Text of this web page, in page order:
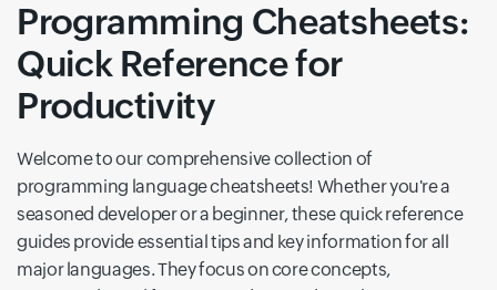
Programming Cheatsheets:
Quick Reference for
Productivity
Welcome to our comprehensive collection of
programming language cheatsheets! Whether you're a
seasoned developer or a beginner, these quick reference
guides provide essential tips and key information for all
major languages. They focus on core concepts,